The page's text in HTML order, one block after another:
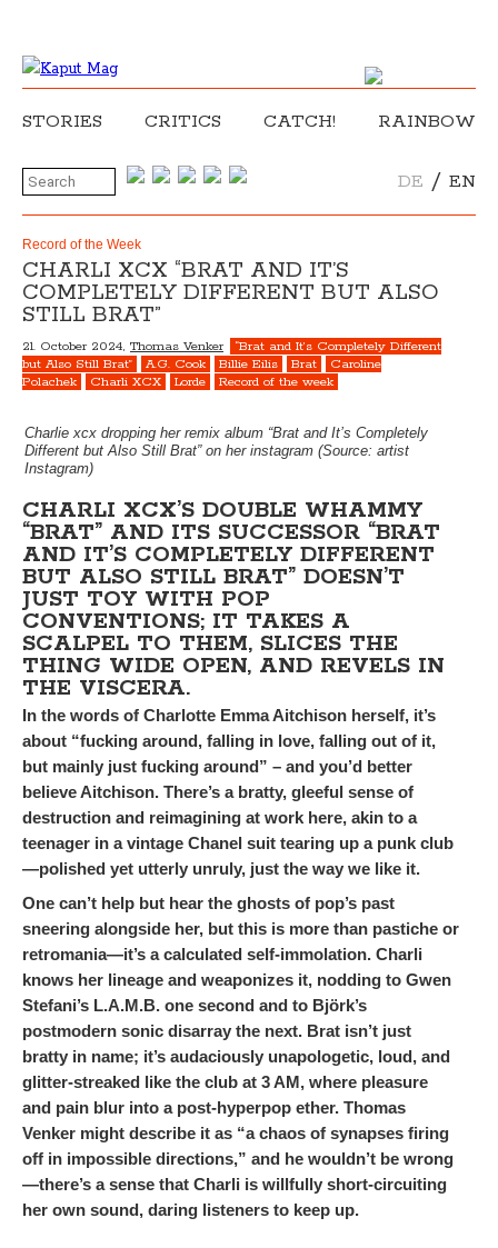
STORIES CRITICS CATCH! RAINBOW
DE / EN
Record of the Week
CHARLI XCX “BRAT AND IT’S
COMPLETELY DIFFERENT BUT ALSO
STILL BRAT”
21. October 2024, Thomas Venker
“Brat and It’s Completely Different
but Also Still Brat”
A.G. Cook Billie Eilis Brat
Caroline
Polachek
Charli XCX Lorde Record of the week
Charlie xcx dropping her remix album “Brat and It’s Completely
Different but Also Still Brat” on her instagram (Source: artist
Instagram)
CHARLI XCX’S DOUBLE WHAMMY
“BRAT” AND ITS SUCCESSOR “BRAT
AND IT’S COMPLETELY DIFFERENT
BUT ALSO STILL BRAT” DOESN’T
JUST TOY WITH POP
CONVENTIONS; IT TAKES A
SCALPEL TO THEM, SLICES THE
THING WIDE OPEN, AND REVELS IN
THE VISCERA.
In the words of Charlotte Emma Aitchison herself, it’s
about “fucking around, falling in love, falling out of it,
but mainly just fucking around” – and you’d better
believe Aitchison. There’s a bratty, gleeful sense of
destruction and reimagining at work here, akin to a
teenager in a vintage Chanel suit tearing up a punk club
—polished yet utterly unruly, just the way we like it.
One can’t help but hear the ghosts of pop’s past
sneering alongside her, but this is more than pastiche or
retromania—it’s a calculated self-immolation. Charli
knows her lineage and weaponizes it, nodding to Gwen
Stefani’s L.A.M.B. one second and to Björk’s
postmodern sonic disarray the next. Brat isn’t just
bratty in name; it’s audaciously unapologetic, loud, and
glitter-streaked like the club at 3 AM, where pleasure
and pain blur into a post-hyperpop ether. Thomas
Venker might describe it as “a chaos of synapses firing
off in impossible directions,” and he wouldn’t be wrong
—there’s a sense that Charli is willfully short-circuiting
her own sound, daring listeners to keep up.